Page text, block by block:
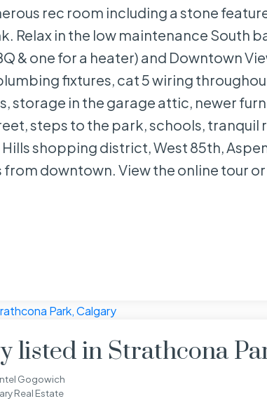
rec room including a stone
Relax in the low maintenance South
& one for a heater) and Downtown
fixtures, cat 5 wiring
storage in the garage attic, newer
steps to the park, schools, tranquil
shopping district, West 85th,
from downtown. View the online tour
listed in Strathcona
Gogowich
Real Estate